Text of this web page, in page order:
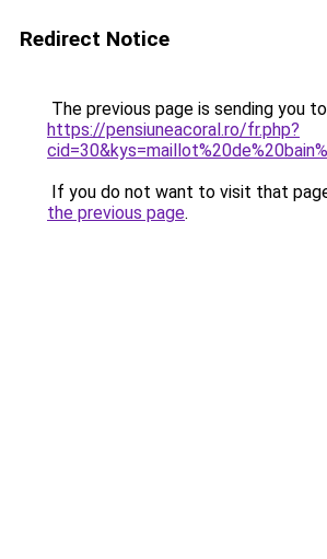
Redirect Notice
The previous page is sending you to
https://pensiuneacoral.ro/fr.php?
If you do not want to visit that
the previous page.